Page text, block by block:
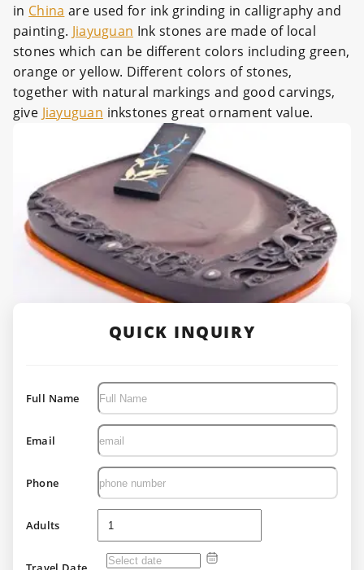
in China are used for ink grinding in calligraphy and
painting. Jiayuguan Ink stones are made of local
stones which can be different colors including green,
orange or yellow. Different colors of stones,
together with natural markings and good carvings,
give Jiayuguan inkstones great ornament value.
QUICK INQUIRY
Full Name
Email
Phone
Adults